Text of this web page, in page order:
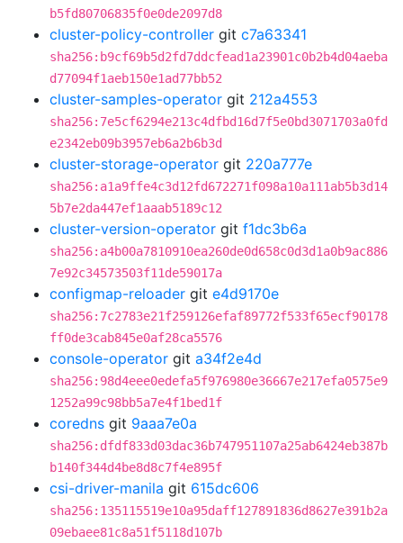
b5fd80706835f0e0de2097d8
cluster-policy-controller git c7a63341
sha256:b9cf69b5d2fd7ddcfead1a23901c0b2b4d04aeba
d77094f1aeb150e1ad77bb52
cluster-samples-operator git 212a4553
sha256:7e5cf6294e213c4dfbd16d7f5e0bd3071703a0fd
e2342eb09b3957eb6a2b6b3d
cluster-storage-operator git 220a777e
sha256:a1a9ffe4c3d12fd672271f098a10a111ab5b3d14
5b7e2da447ef1aaab5189c12
cluster-version-operator git f1dc3b6a
sha256:a4b00a7810910ea260de0d658c0d3d1a0b9ac886
7e92c34573503f11de59017a
configmap-reloader git e4d9170e
sha256:7c2783e21f259126efaf89772f533f65ecf90178
ff0de3cab845e0af28ca5576
console-operator git a34f2e4d
sha256:98d4eee0edefa5f976980e36667e217efa0575e9
1252a99c98bb5a7e4f1bed1f
coredns git 9aaa7e0a
sha256:dfdf833d03dac36b747951107a25ab6424eb387b
b140f344d4be8d8c7f4e895f
csi-driver-manila git 615dc606
sha256:135115519e10a95daff127891836d8627e391b2a
09ebaee81c8a51f5118d107b